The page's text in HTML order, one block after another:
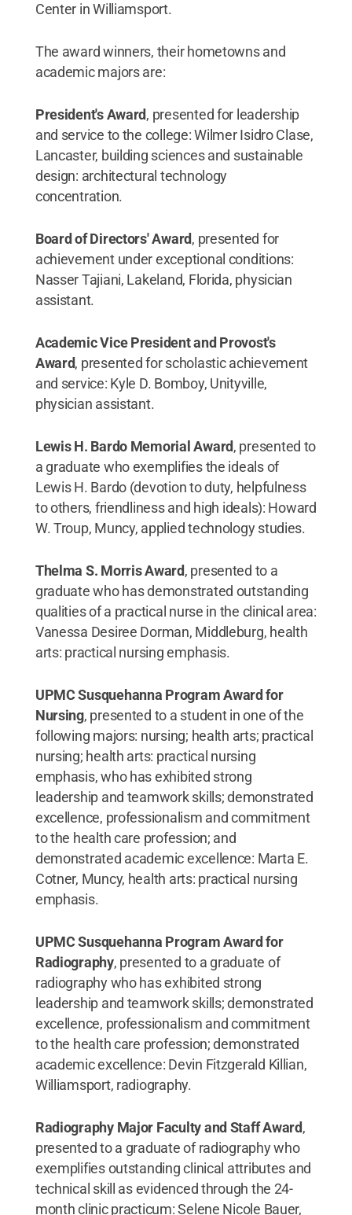
Center in Williamsport.
The award winners, their hometowns and
academic majors are:
President's Award, presented for leadership
and service to the college: Wilmer Isidro Clase,
Lancaster, building sciences and sustainable
design: architectural technology
concentration.
Board of Directors' Award, presented for
achievement under exceptional conditions:
Nasser Tajiani, Lakeland, Florida, physician
assistant.
Academic Vice President and Provost's
Award, presented for scholastic achievement
and service: Kyle D. Bomboy, Unityville,
physician assistant.
Lewis H. Bardo Memorial Award, presented to
a graduate who exemplifies the ideals of
Lewis H. Bardo (devotion to duty, helpfulness
to others, friendliness and high ideals): Howard
W. Troup, Muncy, applied technology studies.
Thelma S. Morris Award, presented to a
graduate who has demonstrated outstanding
qualities of a practical nurse in the clinical area:
Vanessa Desiree Dorman, Middleburg, health
arts: practical nursing emphasis.
UPMC Susquehanna Program Award for
Nursing, presented to a student in one of the
following majors: nursing; health arts; practical
nursing; health arts: practical nursing
emphasis, who has exhibited strong
leadership and teamwork skills; demonstrated
excellence, professionalism and commitment
to the health care profession; and
demonstrated academic excellence: Marta E.
Cotner, Muncy, health arts: practical nursing
emphasis.
UPMC Susquehanna Program Award for
Radiography, presented to a graduate of
radiography who has exhibited strong
leadership and teamwork skills; demonstrated
excellence, professionalism and commitment
to the health care profession; demonstrated
academic excellence: Devin Fitzgerald Killian,
Williamsport, radiography.
Radiography Major Faculty and Staff Award,
presented to a graduate of radiography who
exemplifies outstanding clinical attributes and
technical skill as evidenced through the 24-
month clinic practicum: Selene Nicole Bauer,